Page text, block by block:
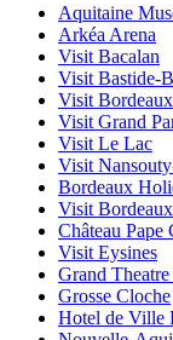
Aquitaine
Arkéa Arena
Visit Bacalan
Visit Bastide-
Visit
Visit Grand
Visit Le Lac
Visit
Bordeaux
Visit Bordeaux
Château Pape
Visit Eysines
Grand
Grosse Cloche
Hotel de Ville